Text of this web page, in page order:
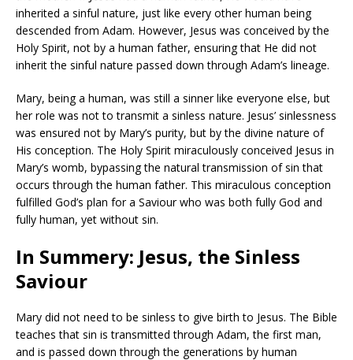
inherited a sinful nature, just like every other human being
descended from Adam. However, Jesus was conceived by the
Holy Spirit, not by a human father, ensuring that He did not
inherit the sinful nature passed down through Adam’s lineage.
Mary, being a human, was still a sinner like everyone else, but
her role was not to transmit a sinless nature. Jesus’ sinlessness
was ensured not by Mary’s purity, but by the divine nature of
His conception. The Holy Spirit miraculously conceived Jesus in
Mary’s womb, bypassing the natural transmission of sin that
occurs through the human father. This miraculous conception
fulfilled God’s plan for a Saviour who was both fully God and
fully human, yet without sin.
In Summery: Jesus, the Sinless
Saviour
Mary did not need to be sinless to give birth to Jesus. The Bible
teaches that sin is transmitted through Adam, the first man,
and is passed down through the generations by human